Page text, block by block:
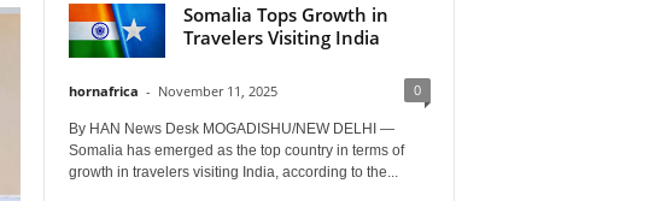
Somalia Tops Growth in
Travelers Visiting India
hornafrica - November 11, 2025 0
By HAN News Desk MOGADISHU/NEW DELHI —
Somalia has emerged as the top country in terms of
growth in travelers visiting India, according to the...